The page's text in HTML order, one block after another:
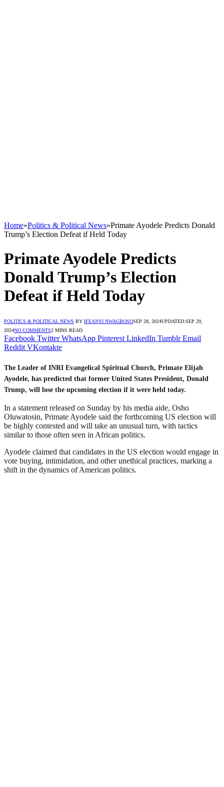
Home»Politics & Political News»Primate Ayodele Predicts Donald
Trump’s Election Defeat if Held Today
Primate Ayodele Predicts
Donald Trump’s Election
Defeat if Held Today
POLITICS & POLITICAL NEWS BY IFEANYI NWAGBOSOSEP 28, 2024UPDATED:SEP 29,
2024NO COMMENTS2 MINS READ
Facebook Twitter WhatsApp Pinterest LinkedIn Tumblr Email
Reddit VKontakte
The Leader of INRI Evangelical Spiritual Church, Primate Elijah
Ayodele, has predicted that former United States President, Donald
Trump, will lose the upcoming election if it were held today.
In a statement released on Sunday by his media aide, Osho
Oluwatosin, Primate Ayodele said the forthcoming US election will
be highly contested and will take an unusual turn, with tactics
similar to those often seen in African politics.
Ayodele claimed that candidates in the US election would engage in
vote buying, intimidation, and other unethical practices, marking a
shift in the dynamics of American politics.